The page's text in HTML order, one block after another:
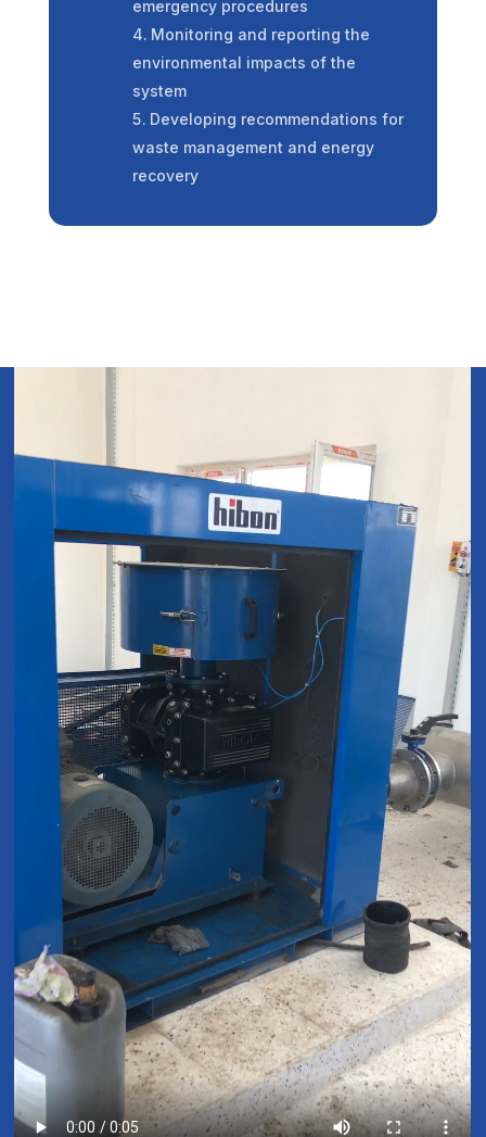
emergency procedures
Monitoring and reporting the
environmental impacts of the
system
Developing recommendations for
waste management and energy
recovery